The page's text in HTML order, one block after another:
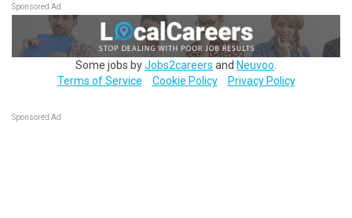
Sponsored Ad
Some jobs byJobs2careers and Neuvoo
Terms of Service
Cookie Policy Privacy Policy
Sponsored Ad